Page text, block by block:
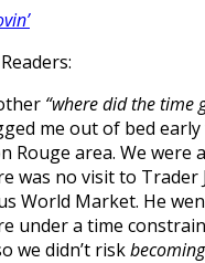
“where did the time
me out of bed
Rouge area. We were
was no visit to Trader
World Market. He
under a time
we didn’t riskbecoming